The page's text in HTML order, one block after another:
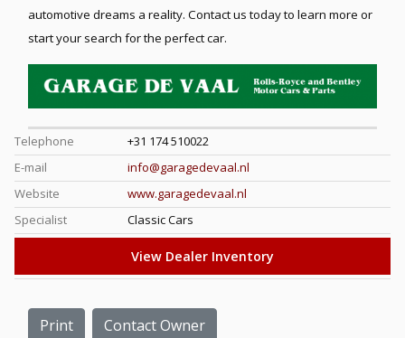
automotive dreams a reality. Contact us today to learn more or
start your search for the perfect car.
Telephone
+31 174 510022
E-mail
info@garagedevaal.nl
Website
www.garagedevaal.nl
Specialist
Classic Cars
View Dealer Inventory
Print Contact Owner